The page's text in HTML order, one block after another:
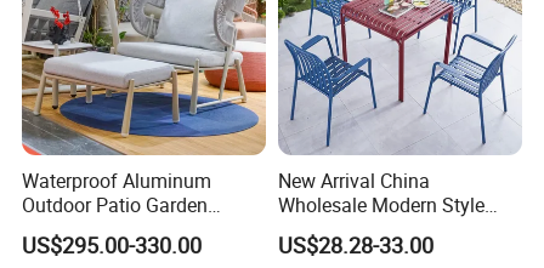
and service.
Waterproof Aluminum
Outdoor Patio Garden
Furniture Lounge Chairs
US$295.00-330.00
New Arrival China
Wholesale Modern Style
Aluminum Dining Garden
Outdoor Furniture
US$28.28-33.00